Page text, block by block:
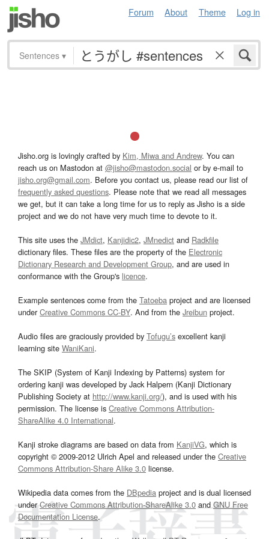
Forum About Theme Log in
Sentences ▾
Jisho.org is lovingly crafted by Kim, Miwa and Andrew. You can
reach us on Mastodon at @jisho@mastodon.social or by e-mail to
jisho.org@gmail.com. Before you contact us, please read our list of
frequently asked questions. Please note that we read all messages
we get, but it can take a long time for us to reply as Jisho is a side
project and we do not have very much time to devote to it.
This site uses the JMdict, Kanjidic2, JMnedict and Radkfile
dictionary files. These files are the property of the Electronic
Dictionary Research and Development Group, and are used in
conformance with the Group's licence.
Example sentences come from the Tatoeba project and are licensed
underCreative Commons CC-BY. And from the Jreibun project.
Audio files are graciously provided by Tofugu’s excellent kanji
learning site WaniKani.
The SKIP (System of Kanji Indexing by Patterns) system for
ordering kanji was developed by Jack Halpern (Kanji Dictionary
Publishing Society at http://www.kanji.org/), and is used with his
permission. The license is Creative Commons Attribution-
ShareAlike 4.0 International.
Kanji stroke diagrams are based on data from KanjiVG, which is
copyright © 2009-2012 Ulrich Apel and released under the Creative
Commons Attribution-Share Alike 3.0 license.
Wikipedia data comes from the DBpedia project and is dual licensed
underCreative Commons Attribution-ShareAlike 3.0and GNU Free
Documentation License.